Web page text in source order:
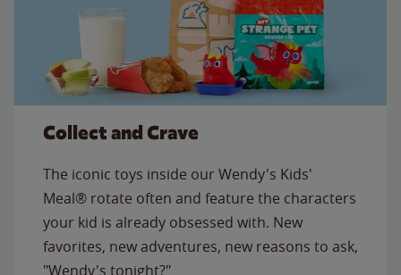
Collect and Crave
The iconic toys inside our Wendy's Kids'
Meal® rotate often and feature the characters
your kid is already obsessed with. New
favorites, new adventures, new reasons to ask,
"Wendy's tonight?"